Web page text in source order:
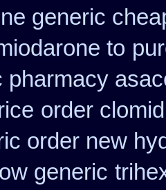
generic
to
pharmacy
order
order new
generic